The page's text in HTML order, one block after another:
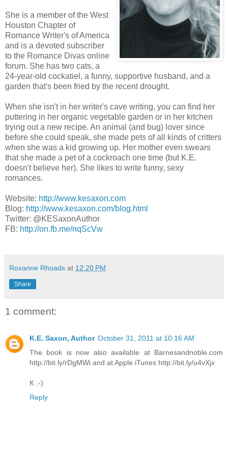
She is a member of the West
Houston Chapter of
Romance Writer's of America
and is a devoted subscriber
to the Romance Divas online
forum. She has two cats, a
24-year-old cockatiel, a funny, supportive husband, and a
garden that's been fried by the recent drought.
When she isn't in her writer's cave writing, you can find her
puttering in her organic vegetable garden or in her kitchen
trying out a new recipe. An animal (and bug) lover since
before she could speak, she made pets of all kinds of critters
when she was a kid growing up. Her mother even swears
that she made a pet of a cockroach one time (but K.E.
doesn't believe her). She likes to write funny, sexy
romances.
Website: http://www.kesaxon.com
Blog: http://www.kesaxon.com/blog.html
Twitter: @KESaxonAuthor
FB: http://on.fb.me/nqScVw
Roxanne Rhoads at 12:20 PM
Share
1 comment:
K.E. Saxon, Author October 31, 2011 at 10:16 AM
The book is now also available at Barnesandnoble.com
http://bit.ly/rDgMWi and at Apple iTunes http://bit.ly/u4vXjx
K :-)
Reply